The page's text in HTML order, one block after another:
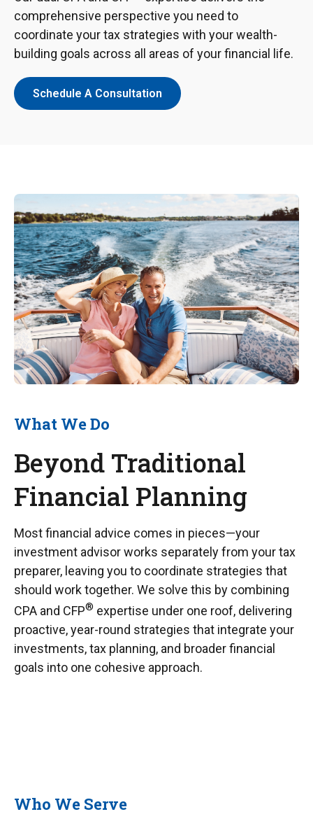
comprehensive perspective you need to
coordinate your tax strategies with your wealth-
building goals across all areas of your financial life.
Schedule A Consultation
What We Do
Beyond Traditional
Financial Planning
Most financial advice comes in pieces—your
investment advisor works separately from your tax
preparer, leaving you to coordinate strategies that
should work together. We solve this by combining
CPA and CFP® expertise under one roof, delivering
proactive, year-round strategies that integrate your
investments, tax planning, and broader financial
goals into one cohesive approach.
Who We Serve